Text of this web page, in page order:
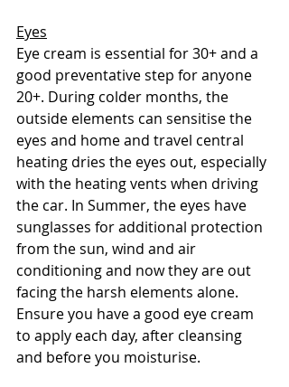
Eyes
Eye cream is essential for 30+ and a
good preventative step for anyone
20+. During colder months, the
outside elements can sensitise the
eyes and home and travel central
heating dries the eyes out, especially
with the heating vents when driving
the car. In Summer, the eyes have
sunglasses for additional protection
from the sun, wind and air
conditioning and now they are out
facing the harsh elements alone.
Ensure you have a good eye cream
to apply each day, after cleansing
and before you moisturise.